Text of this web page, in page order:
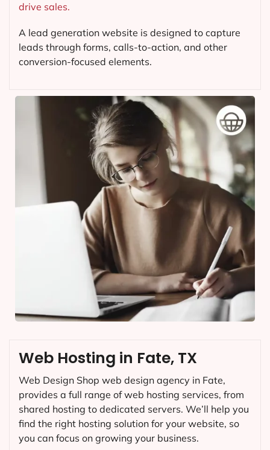
drive sales.
A lead generation website is designed to capture
leads through forms, calls-to-action, and other
conversion-focused elements.
Web Hosting in Fate, TX
Web Design Shop web design agency in Fate,
provides a full range of web hosting services, from
shared hosting to dedicated servers. We’ll help you
find the right hosting solution for your website, so
you can focus on growing your business.